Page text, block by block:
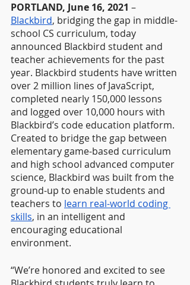
PORTLAND, June 16, 2021 –
Blackbird, bridging the gap in middle-
school CS curriculum, today
announced Blackbird student and
teacher achievements for the past
year. Blackbird students have written
over 2 million lines of JavaScript,
completed nearly 150,000 lessons
and logged over 10,000 hours with
Blackbird’s code education platform.
Created to bridge the gap between
elementary game-based curriculum
and high school advanced computer
science, Blackbird was built from the
ground-up to enable students and
teachers to learn real-world coding
skills, in an intelligent and
encouraging educational
environment.
“We’re honored and excited to see